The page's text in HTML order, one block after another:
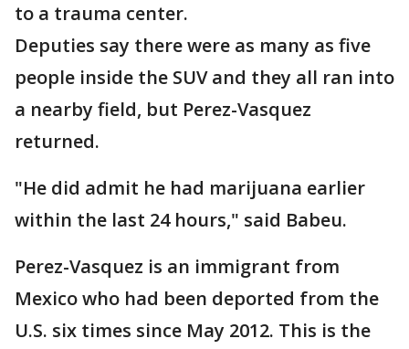
to a trauma center.
Deputies say there were as many as five
people inside the SUV and they all ran into
a nearby field, but Perez-Vasquez
returned.
"He did admit he had marijuana earlier
within the last 24 hours," said Babeu.
Perez-Vasquez is an immigrant from
Mexico who had been deported from the
U.S. six times since May 2012. This is the